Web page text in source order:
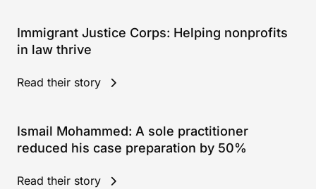
Immigrant Justice Corps: Helping nonprofits
in law thrive
Read their story
Ismail Mohammed: A sole practitioner
reduced his case preparation by 50%
Read their story